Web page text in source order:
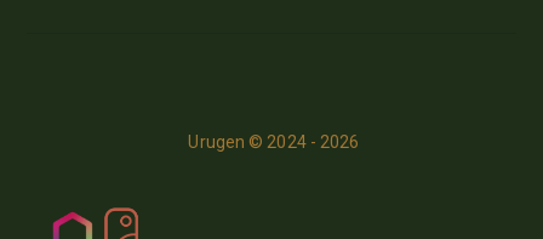
Urugen © 2024 - 2026